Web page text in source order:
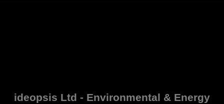
ideopsis Ltd - Environmental & Energy